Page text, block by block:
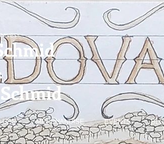
UPS MERCHANDISE EVENTS